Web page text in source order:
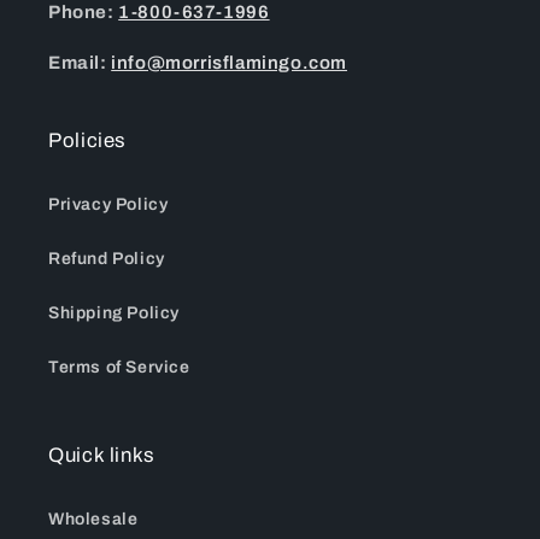
Phone: 1-800-637-1996
Email: info@morrisflamingo.com
Policies
Privacy Policy
Refund Policy
Shipping Policy
Terms of Service
Quick links
Wholesale